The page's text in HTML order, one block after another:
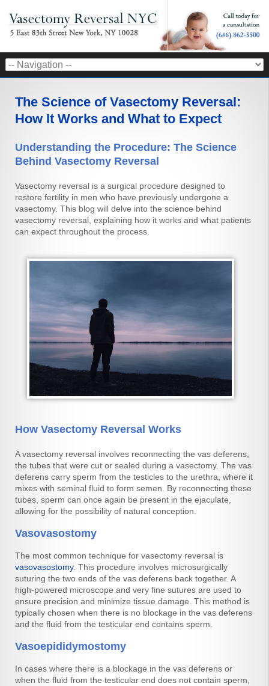
The Science of Vasectomy Reversal:
How It Works and What to Expect
Understanding the Procedure: The Science
Behind Vasectomy Reversal
Vasectomy reversal is a surgical procedure designed to
restore fertility in men who have previously undergone a
vasectomy. This blog will delve into the science behind
vasectomy reversal, explaining how it works and what patients
can expect throughout the process.
How Vasectomy Reversal Works
A vasectomy reversal involves reconnecting the vas deferens,
the tubes that were cut or sealed during a vasectomy. The vas
deferens carry sperm from the testicles to the urethra, where it
mixes with seminal fluid to form semen. By reconnecting these
tubes, sperm can once again be present in the ejaculate,
allowing for the possibility of natural conception.
Vasovasostomy
The most common technique for vasectomy reversal is
vasovasostomy. This procedure involves microsurgically
suturing the two ends of the vas deferens back together. A
high-powered microscope and very fine sutures are used to
ensure precision and minimize tissue damage. This method is
typically chosen when there is no blockage in the vas deferens
and the fluid from the testicular end contains sperm.
Vasoepididymostomy
In cases where there is a blockage in the vas deferens or
when the fluid from the testicular end does not contain sperm,